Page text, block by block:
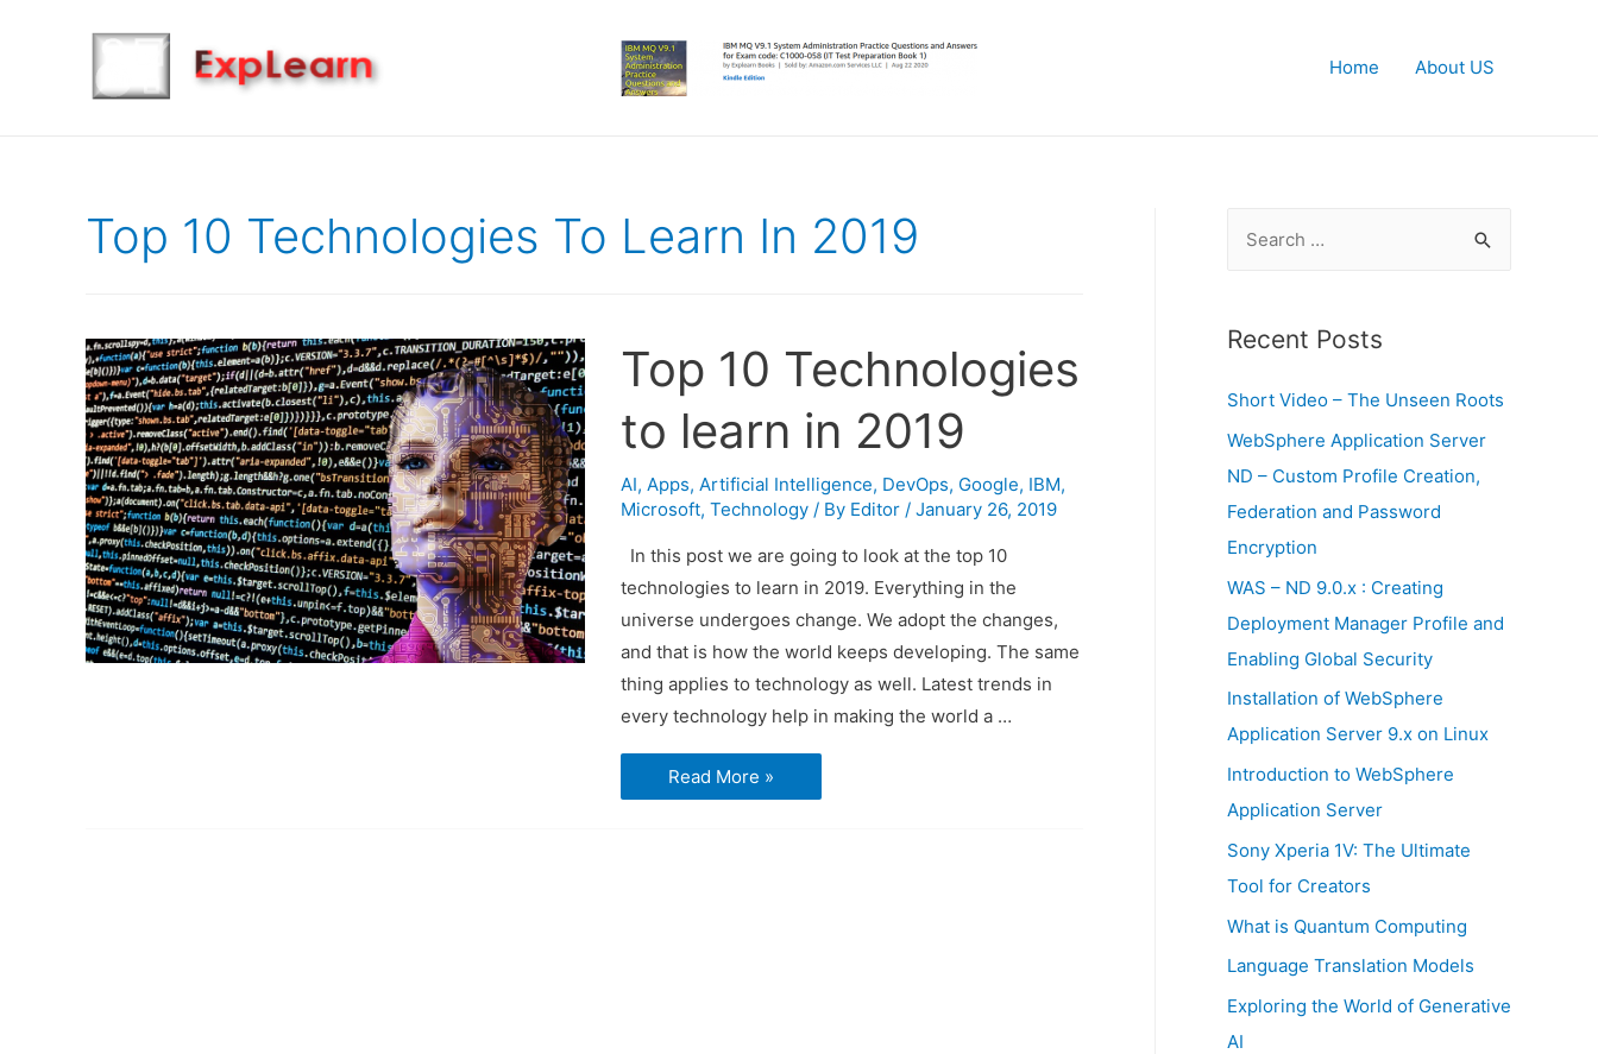
Home About US
Top 10 Technologies To Learn In 2019
Top 10 Technologies
to learn in 2019
AI, Apps, Artificial Intelligence, DevOps, Google, IBM,
Microsoft, Technology/ By Editor / January 26, 2019
In this post we are going to look at the top 10
technologies to learn in 2019. Everything in the
universe undergoes change. We adopt the changes,
and that is how the world keeps developing. The same
thing applies to technology as well. Latest trends in
every technology help in making the world a …
Top
10
Technologies
Read More »
r
h
f
o
r
:
Recent Posts
Short Video – The Unseen Roots
WebSphere Application Server
ND – Custom Profile Creation,
Federation and Password
Encryption
WAS – ND 9.0.x : Creating
Deployment Manager Profile and
Enabling Global Security
Installation of WebSphere
Application Server 9.x on Linux
Introduction to WebSphere
Application Server
Sony Xperia 1V: The Ultimate
Tool for Creators
What is Quantum Computing
Language Translation Models
Exploring the World of Generative
AI